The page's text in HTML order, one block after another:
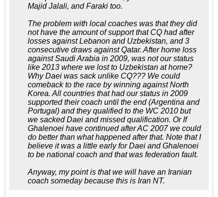
Majid Jalali, and Faraki too.
The problem with local coaches was that they did
not have the amount of support that CQ had after
losses against Lebanon and Uzbekistan, and 3
consecutive draws against Qatar. After home loss
against Saudi Arabia in 2009, was not our status
like 2013 where we lost to Uzbekistan at home?
Why Daei was sack unlike CQ??? We could
comeback to the race by winning against North
Korea. All countries that had our status in 2009
supported their coach until the end (Argentina and
Portugal) and they qualified to the WC 2010 but
we sacked Daei and missed qualification. Or If
Ghalenoei have continued after AC 2007 we could
do better than what happened after that. Note that I
believe it was a little early for Daei and Ghalenoei
to be national coach and that was federation fault.
Anyway, my point is that we will have an Iranian
coach someday because this is Iran NT.